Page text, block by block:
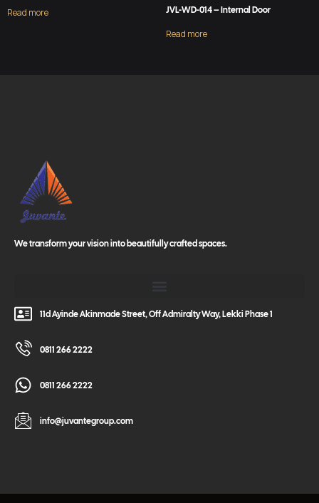
Read more JVL-WD-014 – Internal Door
Read more
We transform your vision into beautifully crafted spaces.
11d Ayinde Akinmade Street, Off Admiralty Way, Lekki Phase 1
0811 266 2222
0811 266 2222
info@juvantegroup.com